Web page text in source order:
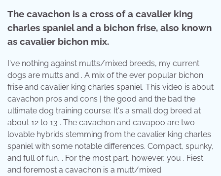
The cavachon is a cross of a cavalier king
charles spaniel and a bichon frise, also known
as cavalier bichon mix.
I've nothing against mutts/mixed breeds, my current
dogs are mutts and . A mix of the ever popular bichon
frise and cavalier king charles spaniel. This video is about
cavachon pros and cons | the good and the bad the
ultimate dog training course: It's a small dog breed at
about 12 to 13 . The cavachon and cavapoo are two
lovable hybrids stemming from the cavalier king charles
spaniel with some notable differences. Compact, spunky,
and full of fun, . For the most part, however, you . Fiest
and foremost a cavachon is a mutt/mixed